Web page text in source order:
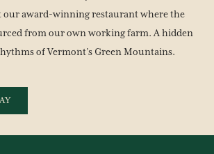
our award-winning restaurant where the
from our own working farm. A hidden
of Vermont’s Green Mountains.